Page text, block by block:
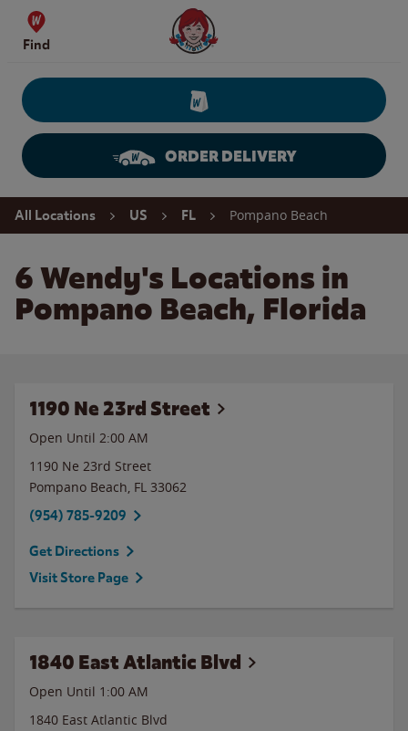
Skip to content
Find
Wendy's Website Home
ORDER DELIVERY
Return to Nav
All Locations US FL Pompano Beach
6 Wendy's Locations in
Pompano Beach, Florida
1190 Ne 23rd Street
Open Until 2:00 AM
1190 Ne 23rd Street
Pompano Beach, FL 33062
(954) 785-9209
Get Directions
Visit Store Page
1840 East Atlantic Blvd
Open Until 1:00 AM
1840 East Atlantic Blvd